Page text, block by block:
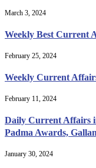
March 3, 2024
Weekly Best Current
February 25, 2024
Weekly Current
February 11, 2024
Daily Current Affairs
Padma Awards,
January 30, 2024